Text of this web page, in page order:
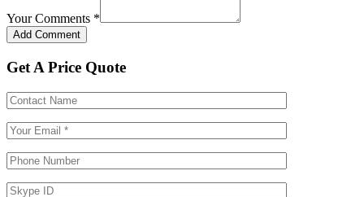
Your Comments *
Get A Price Quote